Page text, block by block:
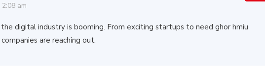
am
digital industry is booming. From exciting startups to need ghor hmiu
are reaching out.